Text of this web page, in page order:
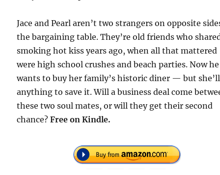
Jace and Pearl aren’t two strangers on opposite
the bargaining table. They’re old friends who
smoking hot kiss years ago, when all that mattered
were high school crushes and beach parties. Now he
wants to buy her family’s historic diner — but
anything to save it. Will a business deal come
these two soul mates, or will they get their second
chance?Free on Kindle.